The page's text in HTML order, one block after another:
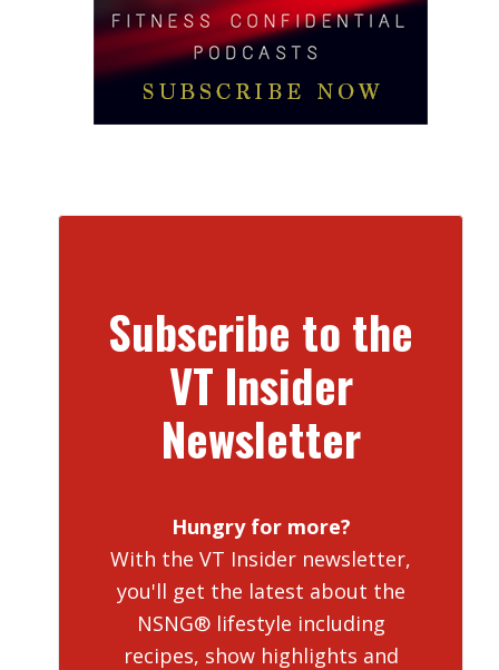
Subscribe to the
VT Insider
Newsletter
Hungry for more?
With the VT Insider newsletter,
you'll get the latest about the
NSNG® lifestyle including
recipes, show highlights and